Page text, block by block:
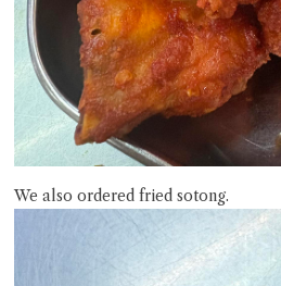
We also ordered fried sotong.